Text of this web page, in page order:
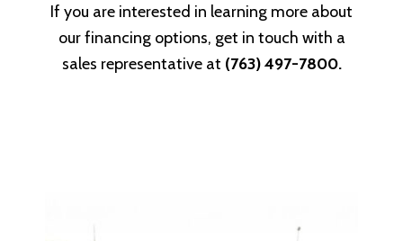
If you are interested in learning more about
our financing options, get in touch with a
sales representative at (763) 497-7800.